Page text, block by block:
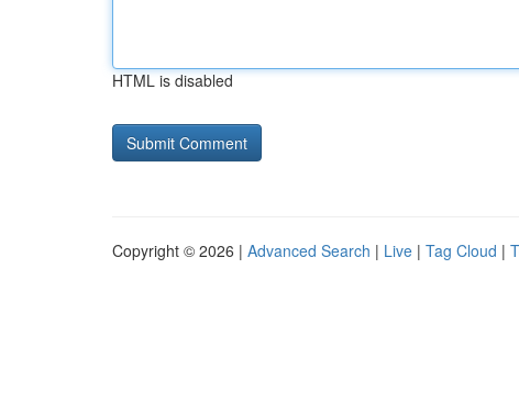
HTML is disabled
Copyright © 2026 | Advanced Search | Live | Tag Cloud |